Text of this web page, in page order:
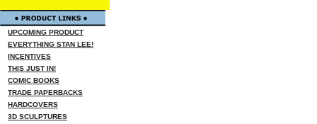
UPCOMING PRODUCT
EVERYTHING STAN LEE!
INCENTIVES
THIS JUST IN!
COMIC BOOKS
TRADE PAPERBACKS
HARDCOVERS
3D SCULPTURES